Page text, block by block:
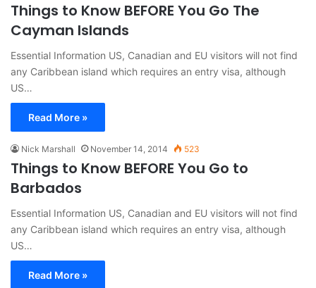
Things to Know BEFORE You Go The
Cayman Islands
Essential Information US, Canadian and EU visitors will not find
any Caribbean island which requires an entry visa, although
US…
Read More »
Nick Marshall November 14, 2014 523
Things to Know BEFORE You Go to
Barbados
Essential Information US, Canadian and EU visitors will not find
any Caribbean island which requires an entry visa, although
US…
Read More »